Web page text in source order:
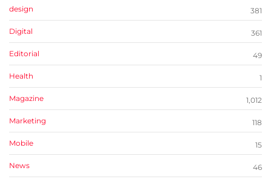
design 381
Digital 361
Editorial 49
Health 1
Magazine 1,012
Marketing 118
Mobile 15
News 46